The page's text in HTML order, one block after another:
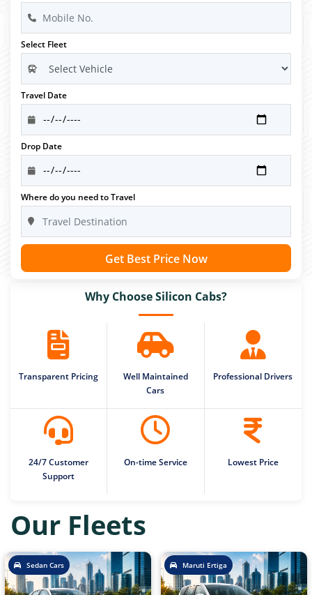
Select Fleet
Travel Date
Drop Date
Where do you need to Travel
Get Best Price Now
Why Choose Silicon Cabs?
Transparent Pricing
Well Maintained
Cars
Professional Drivers
24/7 Customer
Support
On-time Service Lowest Price
Our Fleets
Sedan Cars Maruti Ertiga